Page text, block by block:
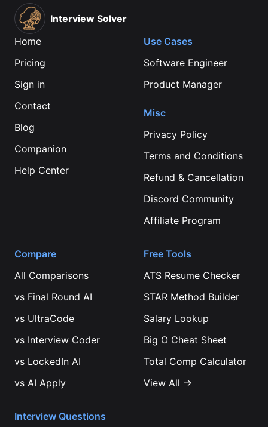
Interview Solver
Home
Pricing
Sign in
Contact
Blog
Companion
Help Center
Use Cases
Software Engineer
Product Manager
Misc
Privacy Policy
Terms and Conditions
Refund & Cancellation
Discord Community
Affiliate Program
Compare
All Comparisons
vs Final Round AI
vs UltraCode
vs Interview Coder
vs LockedIn AI
vs AI Apply
Free Tools
ATS Resume Checker
STAR Method Builder
Salary Lookup
Big O Cheat Sheet
Total Comp Calculator
View All →
Interview Questions